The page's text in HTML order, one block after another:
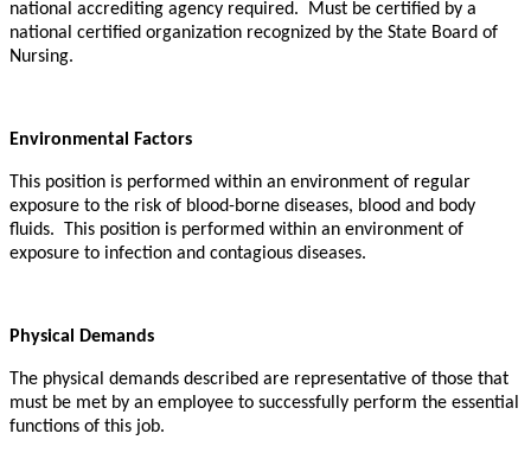
national accrediting agency required. Must be certified by a
national certified organization recognized by the State Board of
Nursing.
Environmental Factors
This position is performed within an environment of regular
exposure to the risk of blood-borne diseases, blood and body
fluids. This position is performed within an environment of
exposure to infection and contagious diseases.
Physical Demands
The physical demands described are representative of those that
must be met by an employee to successfully perform the essential
functions of this job.